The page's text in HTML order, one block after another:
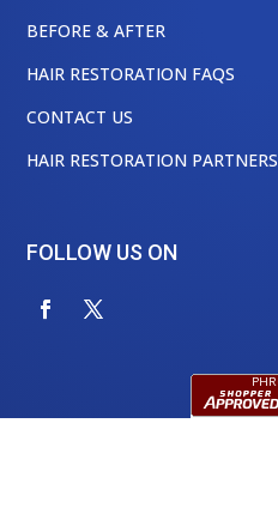
BEFORE & AFTER
HAIR RESTORATION FAQS
CONTACT US
HAIR RESTORATION PARTNERS
FOLLOW US ON